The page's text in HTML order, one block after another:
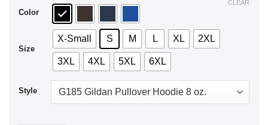
Color
Size
X-Small S M L XL 2XL
3XL 4XL 5XL 6XL
Style
CLEAR